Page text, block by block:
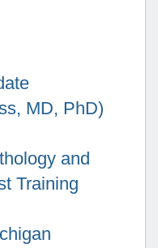
MD, PhD)
and
Training